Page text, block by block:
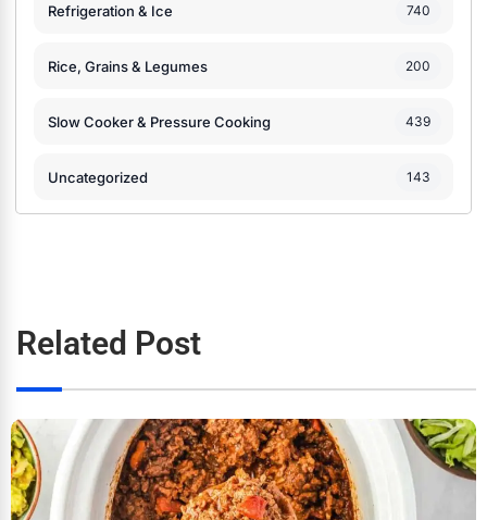
Refrigeration & Ice 740
Rice, Grains & Legumes 200
Slow Cooker & Pressure Cooking 439
Uncategorized 143
Related Post